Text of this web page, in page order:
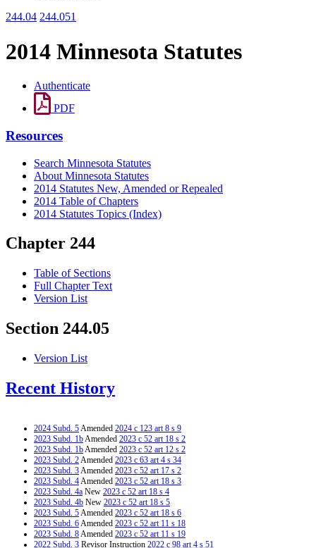
244.04 244.051
2014 Minnesota Statutes
Authenticate
PDF
Resources
Search Minnesota Statutes
About Minnesota Statutes
2014 Statutes New, Amended or Repealed
2014 Table of Chapters
2014 Statutes Topics (Index)
Chapter 244
Table of Sections
Full Chapter Text
Version List
Section 244.05
Version List
Recent History
2024 Subd. 5Amended 2024 c 123 art 8 s 9
2023 Subd. 1bAmended 2023 c 52 art 18 s 2
2023 Subd. 1bAmended 2023 c 52 art 12 s 2
2023 Subd. 2Amended 2023 c 63 art 4 s 34
2023 Subd. 3Amended 2023 c 52 art 17 s 2
2023 Subd. 4Amended 2023 c 52 art 18 s 3
2023 Subd. 4a New 2023 c 52 art 18 s 4
2023 Subd. 4b New 2023 c 52 art 18 s 5
2023 Subd. 5Amended 2023 c 52 art 18 s 6
2023 Subd. 6Amended 2023 c 52 art 11 s 18
2023 Subd. 8Amended 2023 c 52 art 11 s 19
2022 Subd. 3 Revisor Instruction 2022 c 98 art 4 s 51